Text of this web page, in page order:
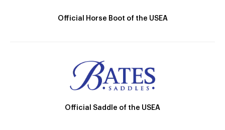
Official Horse Boot of the USEA
Official Saddle of the USEA